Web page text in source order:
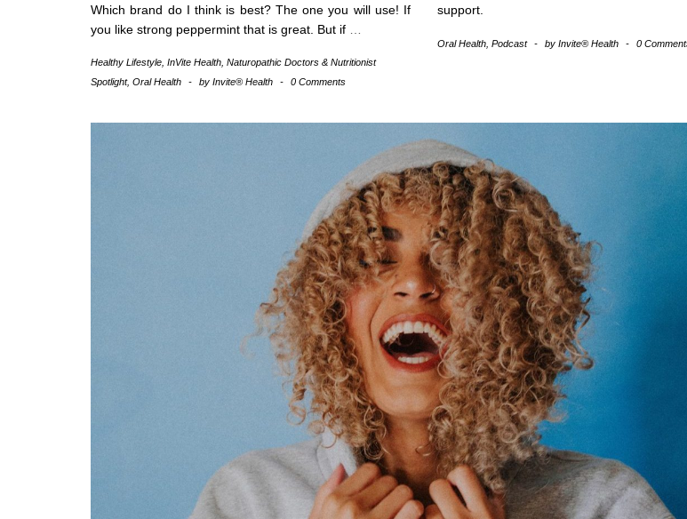
Which brand do I think is best? The one you will use! If
you like strong peppermint that is great. But if …
Healthy Lifestyle, InVite Health, Naturopathic Doctors & Nutritionist
Spotlight, Oral Health - by Invite® Health - 0 Comments
support.
Oral Health, Podcast - by Invite® Health - 0